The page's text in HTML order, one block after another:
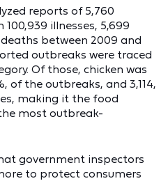
reports of 5,760
illnesses, 5,699
between 2009 and
outbreaks were traced
Of those, chicken was
of the outbreaks, and 3,114,
making it the food
most outbreak-
government inspectors
to protect consumers